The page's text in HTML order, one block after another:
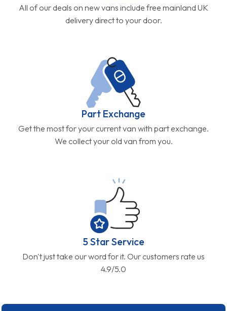
All of our deals on new vans include free mainland UK
delivery direct to your door.
Part Exchange
Get the most for your current van with part exchange.
We collect your old van from you.
5 Star Service
Don't just take our word for it. Our customers rate us
4.9/5.0